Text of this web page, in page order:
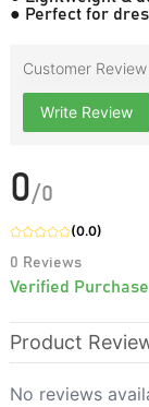
● Perfect for
Customer
Write Review
0/0
(0.0)
0 Reviews
Verified Purchase
Product
No reviews